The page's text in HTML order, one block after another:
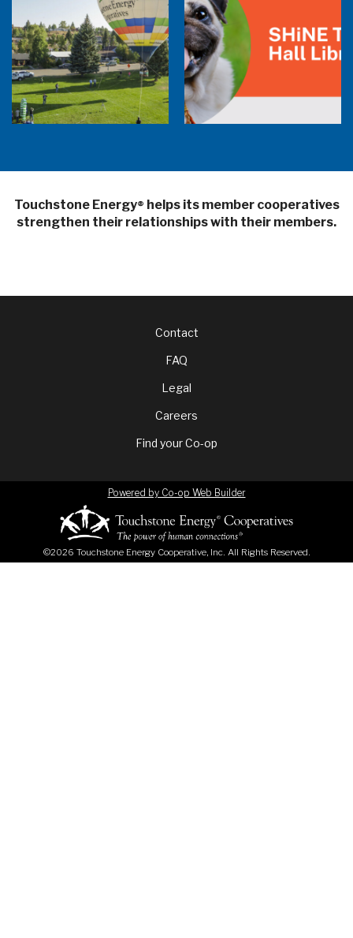
Balloon Program Live — 30 Minutes with
Pilot Cheri White Webinar
SHiNE Town Hall Library
Touchstone Energy® helps its member cooperatives
strengthen their relationships with their members.
FooterContact
FAQ
Legal
Careers
Find your Co-op
©2026 Touchstone Energy Cooperative, Inc. All Rights Reserved.
Powered by Co-op Web Builder